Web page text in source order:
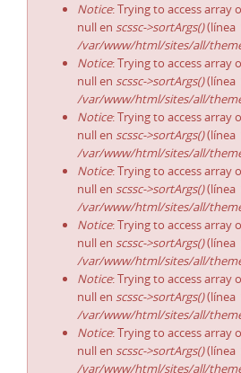
Notice: Trying to access array
null en scssc->sortArgs()(línea
/var/www/html/sites/all/
Notice: Trying to access array
null en scssc->sortArgs()(línea
/var/www/html/sites/all/
Notice: Trying to access array
null en scssc->sortArgs()(línea
/var/www/html/sites/all/
Notice: Trying to access array
null en scssc->sortArgs()(línea
/var/www/html/sites/all/
Notice: Trying to access array
null en scssc->sortArgs()(línea
/var/www/html/sites/all/
Notice: Trying to access array
null en scssc->sortArgs()(línea
/var/www/html/sites/all/
Notice: Trying to access array
null en scssc->sortArgs()(línea
/var/www/html/sites/all/